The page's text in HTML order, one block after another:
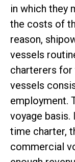
in which they
the costs of
reason,
vessels
charterers for
vessels
employment.
voyage basis.
time charter,
commercial